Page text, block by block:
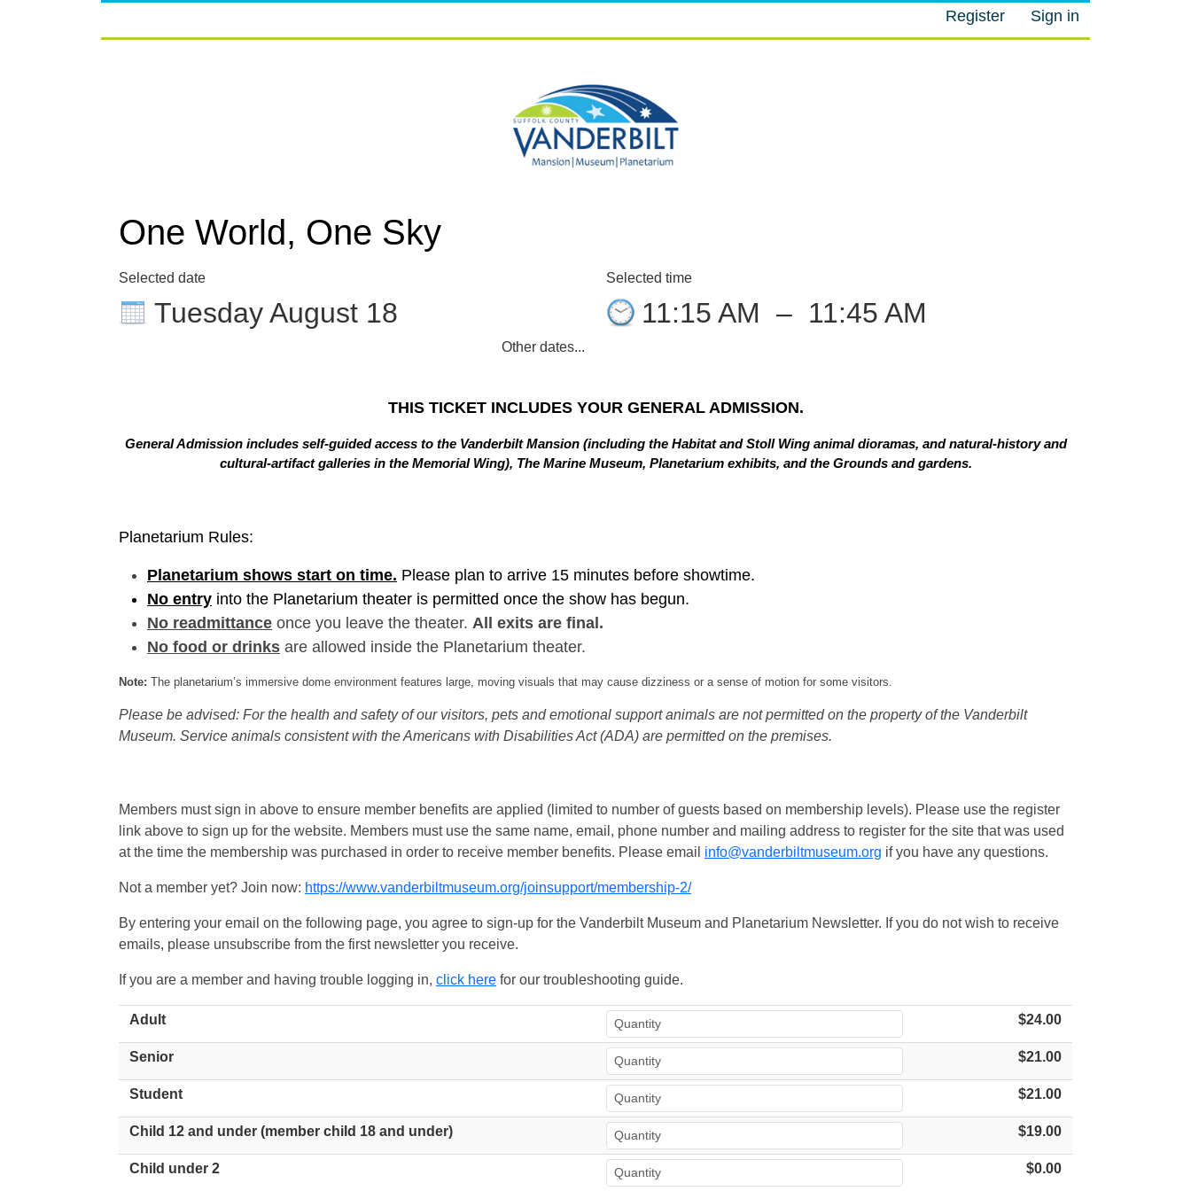
Register Sign in
One World, One Sky
Selected date
Tuesday August 18
Other dates...
Selected time
11:15 AM – 11:45 AM
THIS TICKET INCLUDES YOUR GENERAL ADMISSION.
General Admission includes self-guided access to the Vanderbilt Mansion (including the Habitat and Stoll Wing animal dioramas, and natural-history and
cultural-artifact galleries in the Memorial Wing), The Marine Museum, Planetarium exhibits, and the Grounds and gardens.
Planetarium Rules:
Planetarium shows start on time. Please plan to arrive 15 minutes before showtime.
No entry into the Planetarium theater is permitted once the show has begun.
No readmittance once you leave the theater. All exits are final.
No food or drinks are allowed inside the Planetarium theater.
Note: The planetarium’s immersive dome environment features large, moving visuals that may cause dizziness or a sense of motion for some visitors.
Please be advised: For the health and safety of our visitors, pets and emotional support animals are not permitted on the property of the Vanderbilt
Museum. Service animals consistent with the Americans with Disabilities Act (ADA) are permitted on the premises.
Members must sign in above to ensure member benefits are applied (limited to number of guests based on membership levels). Please use the register
link above to sign up for the website. Members must use the same name, email, phone number and mailing address to register for the site that was used
at the time the membership was purchased in order to receive member benefits. Please email info@vanderbiltmuseum.org if you have any questions.
Not a member yet? Join now: https://www.vanderbiltmuseum.org/joinsupport/membership-2/
By entering your email on the following page, you agree to sign-up for the Vanderbilt Museum and Planetarium Newsletter. If you do not wish to receive
emails, please unsubscribe from the first newsletter you receive.
If you are a member and having trouble logging in, click here for our troubleshooting guide.
Adult $24.00
Senior $21.00
Student $21.00
Child 12 and under (member child 18 and under) $19.00
Child under 2 $0.00